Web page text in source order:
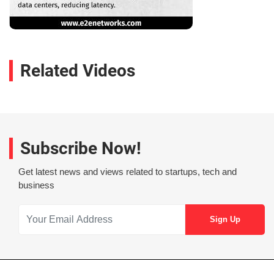
Related Videos
Subscribe Now!
Get latest news and views related to startups, tech and
business